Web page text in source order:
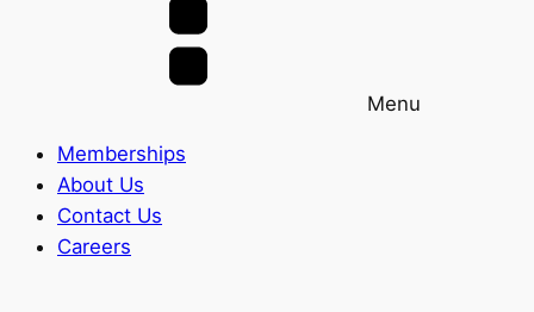
Menu
Memberships
About Us
Contact Us
Careers